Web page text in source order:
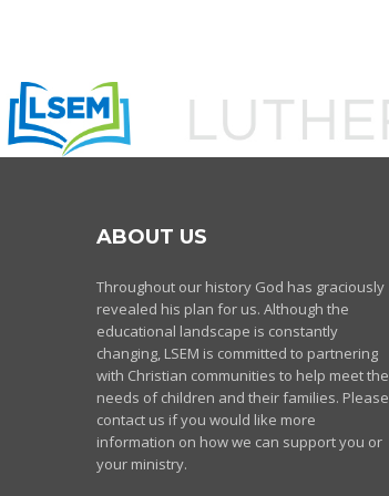
ABOUT US
Throughout our history God has graciously
revealed his plan for us. Although the
educational landscape is constantly
changing, LSEM is committed to partnering
with Christian communities to help meet the
needs of children and their families. Please
contact us if you would like more
information on how we can support you or
your ministry.